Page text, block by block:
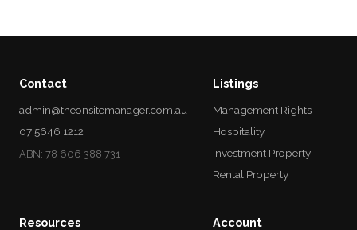
Contact
admin@theonsitemanager.com.au
07 5646 1212
ABN: 78 606 388 731
Listings
Management Rights
Hospitality
Investment Property
Rental Property
Resources Account